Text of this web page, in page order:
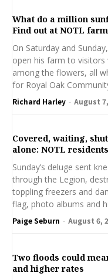
What do a million
Find out at NOTL
On Saturday and
open his farm to
among the flowers, all
for Royal Oak
Richard Harley - August
Covered, waiting,
alone: NOTL
Sunday’s deluge sent
through the Legion,
toppling freezers and
flag, photo albums and
Paige Seburn - August 6,
Two floods could
and higher rates